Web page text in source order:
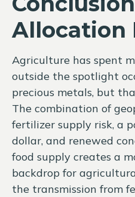
Allocation
Agriculture has spent
outside the spotlight
precious metals, but
The combination of
fertilizer supply risk, a
dollar, and renewed
food supply creates a
backdrop for
the transmission from